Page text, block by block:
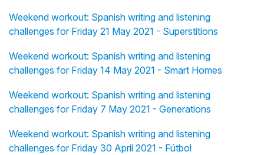
Weekend workout: Spanish writing and listening
challenges for Friday 21 May 2021 - Superstitions
Weekend workout: Spanish writing and listening
challenges for Friday 14 May 2021 - Smart Homes
Weekend workout: Spanish writing and listening
challenges for Friday 7 May 2021 - Generations
Weekend workout: Spanish writing and listening
challenges for Friday 30 April 2021 - Fútbol